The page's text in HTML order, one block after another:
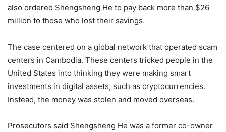
also ordered Shengsheng He to pay back more than $26
million to those who lost their savings.
The case centered on a global network that operated scam
centers in Cambodia. These centers tricked people in the
United States into thinking they were making smart
investments in digital assets, such as cryptocurrencies.
Instead, the money was stolen and moved overseas.
Prosecutors said Shengsheng He was a former co-owner